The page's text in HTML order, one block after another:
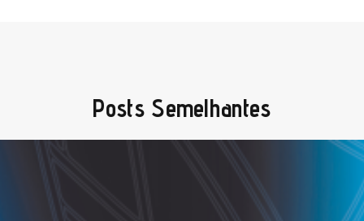
Posts Semelhantes